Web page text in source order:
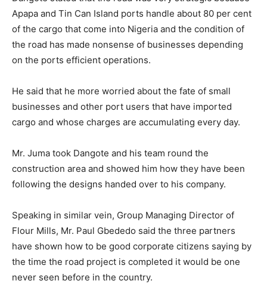
Apapa and Tin Can Island ports handle about 80 per cent
of the cargo that come into Nigeria and the condition of
the road has made nonsense of businesses depending
on the ports efficient operations.
He said that he more worried about the fate of small
businesses and other port users that have imported
cargo and whose charges are accumulating every day.
Mr. Juma took Dangote and his team round the
construction area and showed him how they have been
following the designs handed over to his company.
Speaking in similar vein, Group Managing Director of
Flour Mills, Mr. Paul Gbededo said the three partners
have shown how to be good corporate citizens saying by
the time the road project is completed it would be one
never seen before in the country.